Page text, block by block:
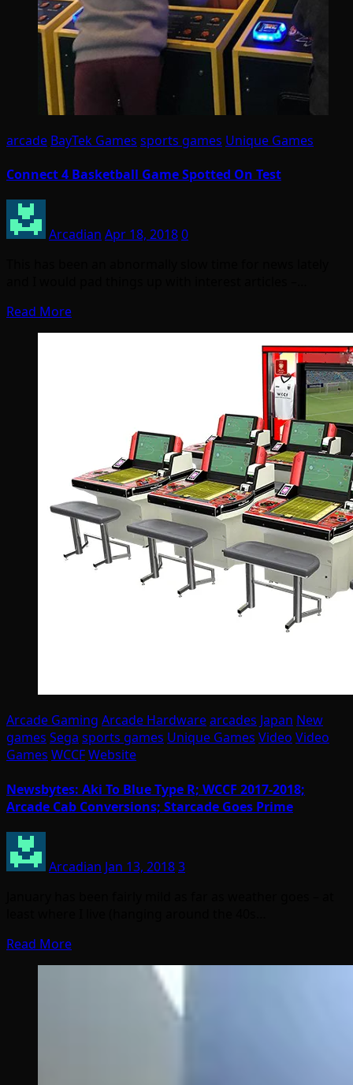
arcade BayTek Games sports games Unique Games
Connect 4 Basketball Game Spotted On Test
Arcadian Apr 18, 20180
Read More
Arcade Gaming Arcade Hardwarearcades Japan New
games Sega sports games Unique Games Video Video
Games WCCFWebsite
Newsbytes: Aki To Blue Type R; WCCF 2017-2018;
Arcade Cab Conversions; Starcade Goes Prime
Arcadian Jan 13, 20183
Read More